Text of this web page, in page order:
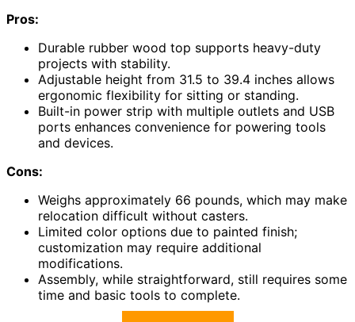
Pros:
Durable rubber wood top supports heavy-duty
projects with stability.
Adjustable height from 31.5 to 39.4 inches allows
ergonomic flexibility for sitting or standing.
Built-in power strip with multiple outlets and USB
ports enhances convenience for powering tools
and devices.
Cons:
Weighs approximately 66 pounds, which may make
relocation difficult without casters.
Limited color options due to painted finish;
customization may require additional
modifications.
Assembly, while straightforward, still requires some
time and basic tools to complete.